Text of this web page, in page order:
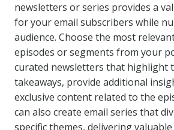
newsletters or series provides a
for your email subscribers while
audience. Choose the most
episodes or segments from your
curated newsletters that highlight
takeaways, provide additional
exclusive content related to the
can also create email series that
specific themes, delivering